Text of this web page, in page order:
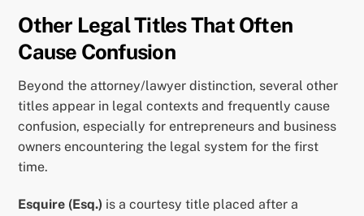
Other Legal Titles That Often
Cause Confusion
Beyond the attorney/lawyer distinction, several other
titles appear in legal contexts and frequently cause
confusion, especially for entrepreneurs and business
owners encountering the legal system for the first
time.
Esquire (Esq.) is a courtesy title placed after a